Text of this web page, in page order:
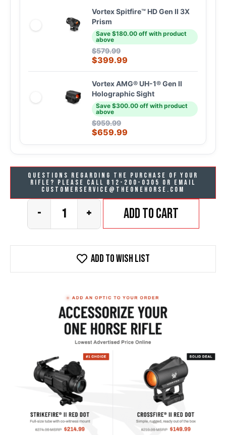
Vortex Spitfire™ HD Gen II 3X
Prism
Save $180.00 off with product
above
$579.99
$399.99
Vortex AMG® UH-1® Gen II
Holographic Sight
Save $300.00 off with product
above
$959.99
$659.99
Questions regarding the purchase of your
rifle? Please call 812-200-0305 or email
customerservice@theonehorse.com
- + Add to cart
Add To wish list